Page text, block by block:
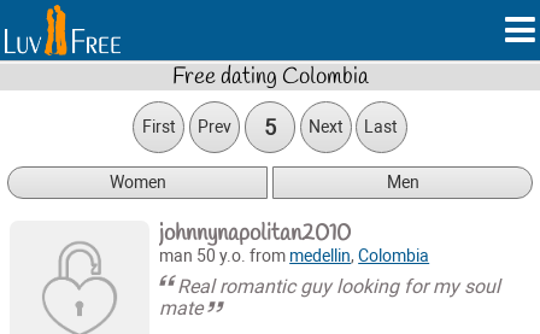
Free dating Colombia
First Prev 5 Next Last
Women Men
johnnynapolitan2010
man 50 y.o. from medellin,Colombia
Real romantic guy looking for my soul
mate